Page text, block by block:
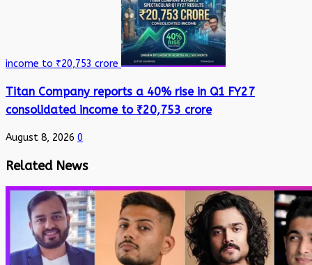
income to ₹20,753 crore
Titan Company reports a 40% rise in Q1 FY27
consolidated income to ₹20,753 crore
August 8, 2026 0
Related News